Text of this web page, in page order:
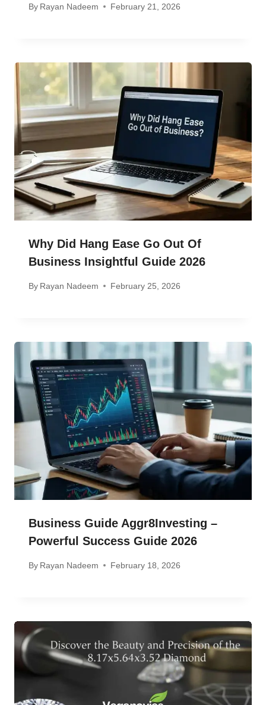
By Rayan Nadeem February 21, 2026
Why Did Hang Ease Go Out Of
Business Insightful Guide 2026
By Rayan Nadeem February 25, 2026
Business Guide Aggr8Investing –
Powerful Success Guide 2026
By Rayan Nadeem February 18, 2026